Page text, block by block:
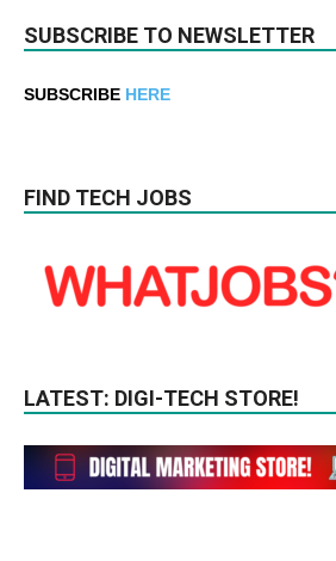
SUBSCRIBE TO NEWSLETTER
SUBSCRIBE HERE
FIND TECH JOBS
LATEST: DIGI-TECH STORE!